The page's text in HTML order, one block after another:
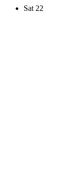
Sat22